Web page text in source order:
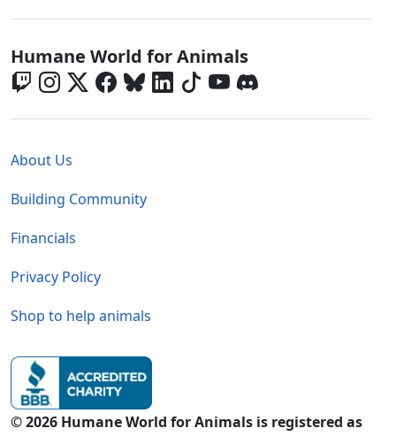
Global - Social Menu
Humane World for Animals
About Us
Building Community
Financials
Privacy Policy
Shop to help animals
© 2026 Humane World for Animals is registered as